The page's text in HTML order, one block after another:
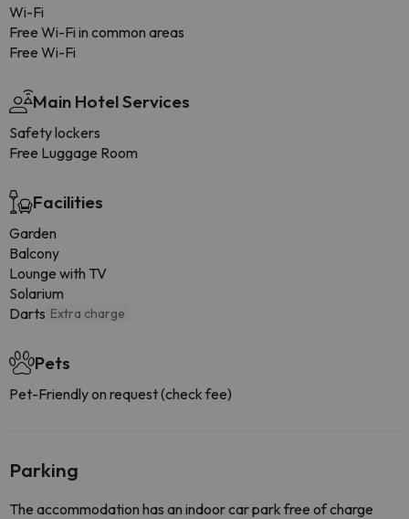
Wi-Fi
Free Wi-Fi in common areas
Free Wi-Fi
Main Hotel Services
Safety lockers
Free Luggage Room
Facilities
Garden
Balcony
Lounge with TV
Solarium
Darts Extra charge
Pets
Pet-Friendly on request (check fee)
Parking
The accommodation has an indoor car park free of charge